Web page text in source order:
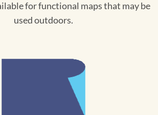
for functional maps that may be
used outdoors.